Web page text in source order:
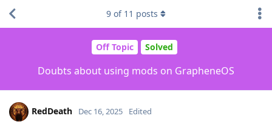
Off Topic Solved
Doubts about using mods on GrapheneOS
9 of 11 posts
RedDeath Dec 16, 2025 Edited